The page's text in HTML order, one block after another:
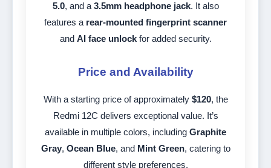
5.0, and a 3.5mm headphone jack. It also
features a rear-mounted fingerprint scanner
and AI face unlockfor added security.
Price and Availability
With a starting price of approximately $120, the
Redmi 12C delivers exceptional value. It’s
available in multiple colors, including Graphite
Gray, Ocean Blue, and Mint Green, catering to
different style preferences.